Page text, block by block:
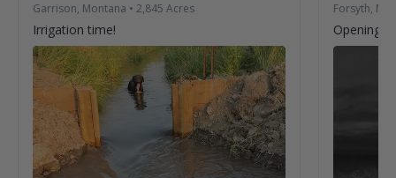
Garrison, Montana • 2,845 Acres
Irrigation time!
Forsyth,
Opening